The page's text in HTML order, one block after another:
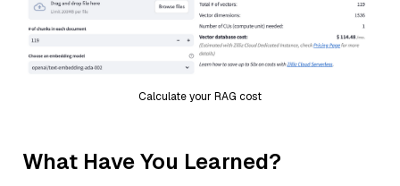
Calculate your RAG cost
What Have You Learned?